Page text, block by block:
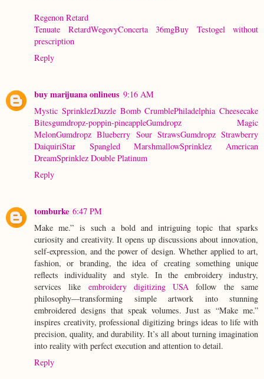
Regenon Retard
Tenuate RetardWegovyConcerta 36mgBuy Testogel without
prescription
Reply
buy marijuana onlineus 9:16 AM
Mystic SprinklezDazzle Bomb CrumblePhiladelphia Cheesecake
Bitesgumdropz-poppin-pineappleGumdropz Magic
MelonGumdropz Blueberry Sour StrawsGumdropz Strawberry
DaiquiriStar Spangled MarshmallowSprinklez American
DreamSprinklez Double Platinum
Reply
tomburke 6:47 PM
Make me.” is such a bold and intriguing topic that sparks
curiosity and creativity. It opens up discussions about innovation,
self-expression, and the power of design. Whether applied to art,
fashion, or branding, the idea of creating something unique
reflects individuality and style. In the embroidery industry,
services like embroidery digitizing USA follow the same
philosophy—transforming simple artwork into stunning
embroidered designs that speak volumes. Just as “Make me.”
inspires creativity, professional digitizing brings ideas to life with
precision, quality, and durability. It’s all about turning imagination
into reality with perfect execution and attention to detail.
Reply